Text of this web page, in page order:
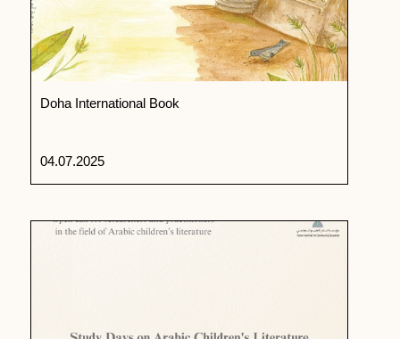
Doha International Book
04.07.2025